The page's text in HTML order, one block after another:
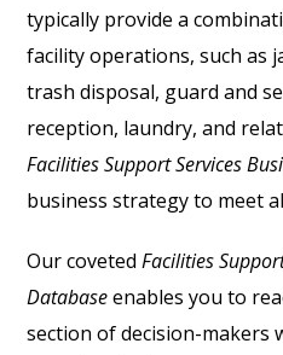
typically provide a
facility operations, such as
trash disposal, guard and
reception, laundry, and
Facilities Support Services
business strategy to meet
Our covetedFacilities
Database enables you to
section of decision-makers